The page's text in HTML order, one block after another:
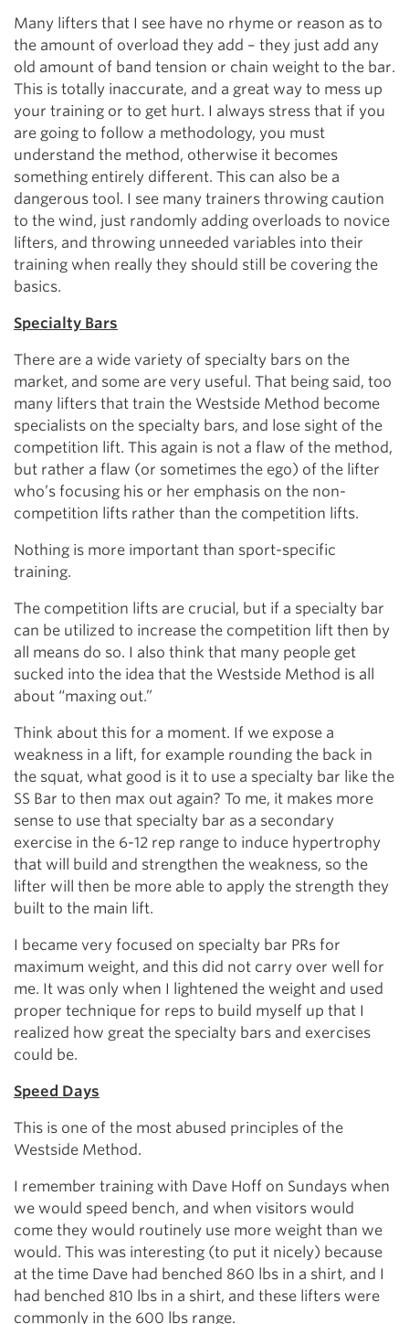
Many lifters that I see have no rhyme or reason as to
the amount of overload they add – they just add any
old amount of band tension or chain weight to the bar.
This is totally inaccurate, and a great way to mess up
your training or to get hurt. I always stress that if you
are going to follow a methodology, you must
understand the method, otherwise it becomes
something entirely different. This can also be a
dangerous tool. I see many trainers throwing caution
to the wind, just randomly adding overloads to novice
lifters, and throwing unneeded variables into their
training when really they should still be covering the
basics.
Specialty Bars
There are a wide variety of specialty bars on the
market, and some are very useful. That being said, too
many lifters that train the Westside Method become
specialists on the specialty bars, and lose sight of the
competition lift. This again is not a flaw of the method,
but rather a flaw (or sometimes the ego) of the lifter
who’s focusing his or her emphasis on the non-
competition lifts rather than the competition lifts.
Nothing is more important than sport-specific
training.
The competition lifts are crucial, but if a specialty bar
can be utilized to increase the competition lift then by
all means do so. I also think that many people get
sucked into the idea that the Westside Method is all
about “maxing out.”
Think about this for a moment. If we expose a
weakness in a lift, for example rounding the back in
the squat, what good is it to use a specialty bar like the
SS Bar to then max out again? To me, it makes more
sense to use that specialty bar as a secondary
exercise in the 6-12 rep range to induce hypertrophy
that will build and strengthen the weakness, so the
lifter will then be more able to apply the strength they
built to the main lift.
I became very focused on specialty bar PRs for
maximum weight, and this did not carry over well for
me. It was only when I lightened the weight and used
proper technique for reps to build myself up that I
realized how great the specialty bars and exercises
could be.
Speed Days
This is one of the most abused principles of the
Westside Method.
I remember training with Dave Hoff on Sundays when
we would speed bench, and when visitors would
come they would routinely use more weight than we
would. This was interesting (to put it nicely) because
at the time Dave had benched 860 lbs in a shirt, and I
had benched 810 lbs in a shirt, and these lifters were
commonly in the 600 lbs range.